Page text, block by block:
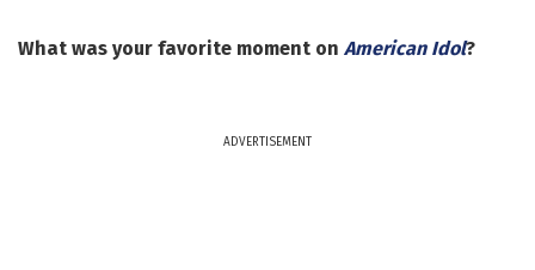
What was your favorite moment on American Idol?
ADVERTISEMENT